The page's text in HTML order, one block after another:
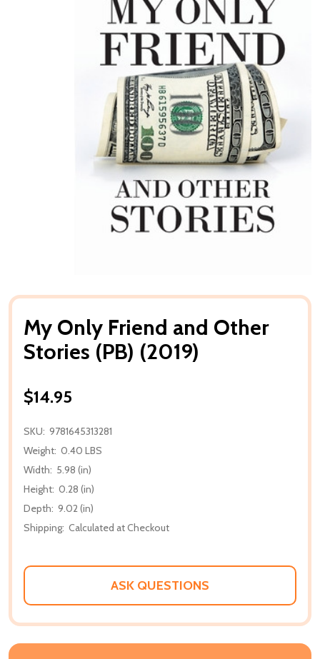
My Only Friend and Other
Stories (PB) (2019)
$14.95
SKU: 9781645313281
Weight: 0.40 LBS
Width: 5.98 (in)
Height: 0.28 (in)
Depth: 9.02 (in)
Shipping: Calculated at Checkout
ASK QUESTIONS